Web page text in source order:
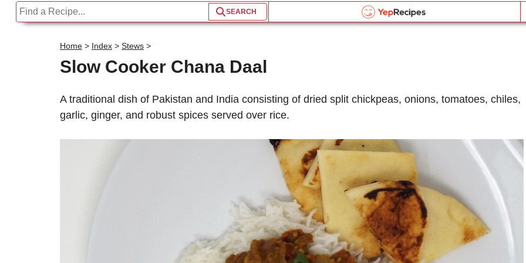
is equal to
Weight Measurement Converter
is equal to
forgot password?
BROWSE THE INDEX
Home > Index > Stews >
Slow Cooker Chana Daal
A traditional dish of Pakistan and India consisting of dried split chickpeas, onions, tomatoes, chiles,
garlic, ginger, and robust spices served over rice.
Name:
Comments:
Type the security word shown in the picture above or
Verification Code
Type the security word shown in the picture above or
click the picture to refresh it.